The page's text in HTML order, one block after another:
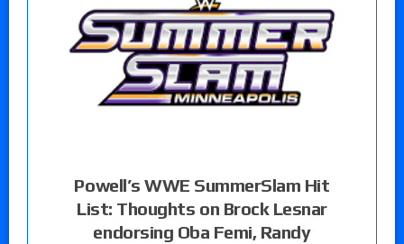
Powell’s WWE SummerSlam Hit
List: Thoughts on Brock Lesnar
endorsing Oba Femi, Randy